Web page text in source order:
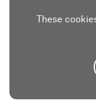
These